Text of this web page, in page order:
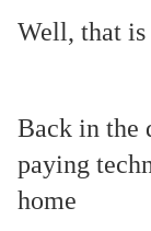
Well, that is
Back in the
paying
home